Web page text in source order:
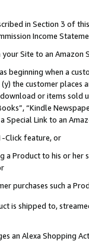
in Section 3 of
Income
Site to an Amazon
beginning when a
the customer
or items sold
“Kindle
Special Link to an
Click feature, or
a Product to his or
purchases such a
is shipped to,
an Alexa Shopping